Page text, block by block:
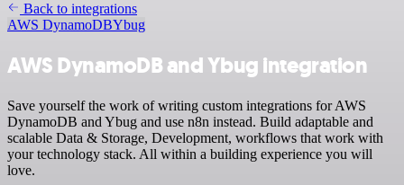
Back to integrations
AWS DynamoDBYbug
AWS DynamoDB and Ybug integration
Save yourself the work of writing custom integrations for AWS
DynamoDB and Ybug and use n8n instead. Build adaptable and
scalable Data & Storage, Development, workflows that work with
your technology stack. All within a building experience you will
love.